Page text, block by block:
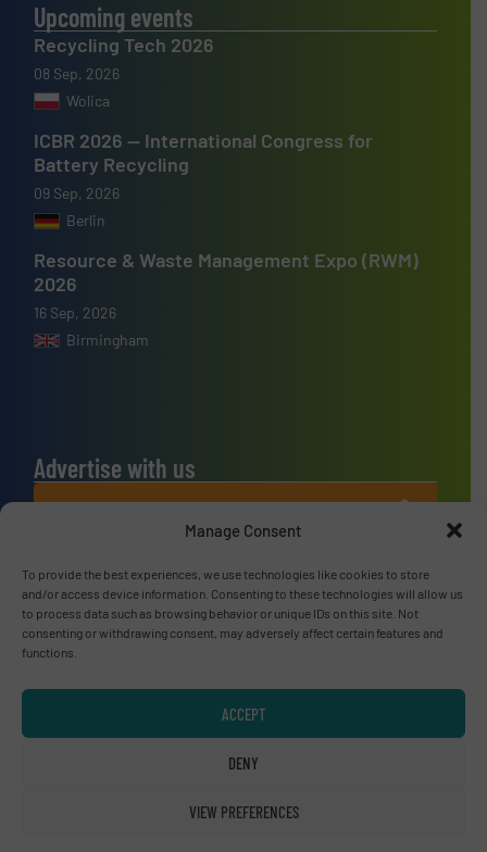
Manage Consent
To provide the best experiences, we use technologies like cookies to store
and/or access device information. Consenting to these technologies will allow us
to process data such as browsing behavior or unique IDs on this site. Not
consenting or withdrawing consent, may adversely affect certain features and
functions.
ACCEPT
DENY
VIEW PREFERENCES
Upcoming events
Recycling Tech 2026
08 Sep, 2026
Wolica
ICBR 2026 — International Congress for
Battery Recycling
09 Sep, 2026
Berlin
Resource & Waste Management Expo (RWM)
2026
16 Sep, 2026
Birmingham
Advertise with us
ADVERTISE WITH US
Connect with us
LINKEDIN
Privacy Policy & Terms of Use
| Disclaimer